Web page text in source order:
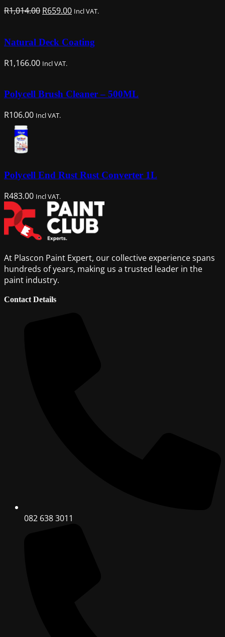
R1,014.00 Original
R1,014.00.
R659.00Current
R659.00.
Incl VAT.
Natural Deck Coating
R1,166.00 Incl VAT.
Polycell Brush Cleaner – 500ML
R106.00 Incl VAT.
Polycell End Rust Rust Converter 1L
R483.00 Incl VAT.
At Plascon Paint Expert, our collective experience spans
hundreds of years, making us a trusted leader in the
paint industry.
Contact Details
082 638 3011